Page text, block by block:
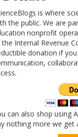
is where
the public. We are
nonprofit
Internal Revenue
donation if
can also shop using
nothing more we get